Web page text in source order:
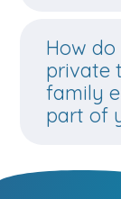
How
private
family
part of